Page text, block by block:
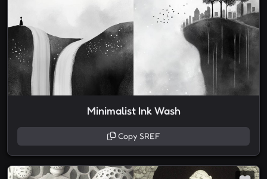
Minimalist Ink Wash
Copy SREF